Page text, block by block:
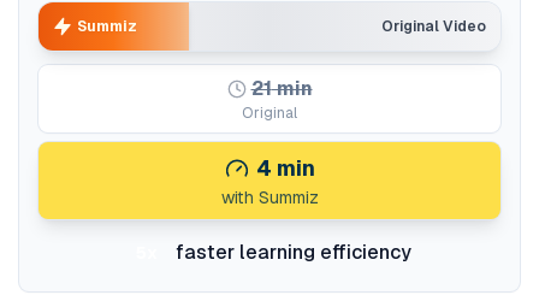
Original Video
Summiz
21min
Original
4 min
with Summiz
faster learning efficiency